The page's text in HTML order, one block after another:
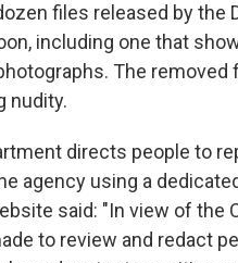
files released by the
including one that
The
nudity.
directs people to
agency using a
said: "In view of the
to review and redact